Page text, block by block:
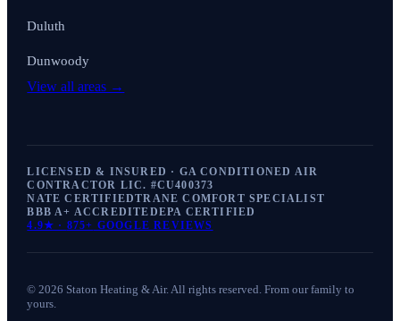
Duluth
Dunwoody
View all areas →
LICENSED & INSURED · GA CONDITIONED AIR
CONTRACTOR LIC. #CU400373
NATE CERTIFIEDTRANE COMFORT SPECIALIST
BBB A+ ACCREDITEDEPA CERTIFIED
4.9★ · 875+ GOOGLE REVIEWS
© 2026 Staton Heating & Air. All rights reserved. From our family to
yours.